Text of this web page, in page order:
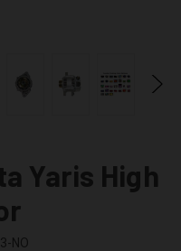
Yaris High
NO